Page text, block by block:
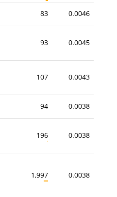
83 0.0046
93 0.0045
107 0.0043
94 0.0038
196 0.0038
1,997 0.0038